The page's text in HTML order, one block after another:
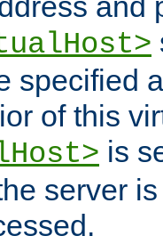
specified
of this
is
server